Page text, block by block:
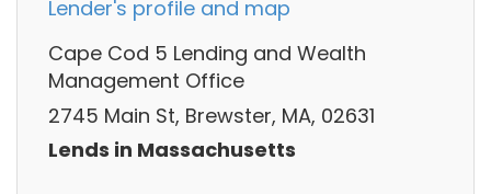
Lender's profile and map
Cape Cod 5 Lending and Wealth
Management Office
2745 Main St, Brewster, MA, 02631
Lends in Massachusetts